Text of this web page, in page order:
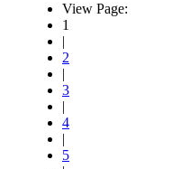
View Page:
1
|
2
|
3
|
4
|
5